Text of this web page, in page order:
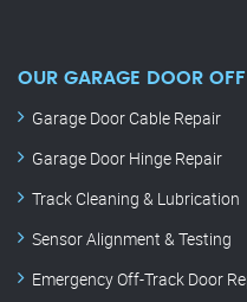
OUR GARAGE DOOR
Garage Door Cable Repair
Garage Door Hinge Repair
Track Cleaning & Lubrication
Sensor Alignment & Testing
Emergency Off-Track Door